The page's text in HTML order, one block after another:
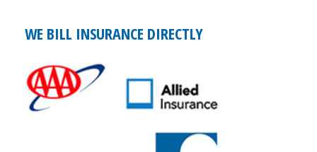
WE BILL INSURANCE DIRECTLY